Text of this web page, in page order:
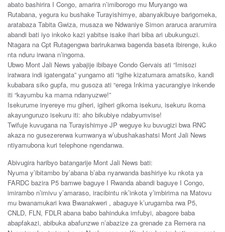
abato bashirira I Congo, amarira n’imiborogo mu Muryango wa
Rutabana, yegura ku bushake Turayishimye, abanyakibuye barigomeka,
aratabaza Tabita Gwiza, musaza we Ndwaniye Simon araruca ararumira
abandi bati iyo inkoko kazi yabitse isake ihari biba ari ubukunguzi.
Ntagara na Cpt Rutagengwa barirukanwa bagenda baseta ibirenge, kuko
nta nduru irwana n’ingoma.
Ubwo Mont Jali News yabajije ibibaye Condo Gervais ati “Imisozi
iratwara indi igatengata” yungamo ati “igihe kizatumara amatsiko, kandi
kubabara siko gupfa, mu gusoza ati “erega Inkima yacurangiye inkende
iti “kayumbu ka mama ndanyuzwe!”
Isekurume inyereye mu giheri, igiheri gikoma isekuru, isekuru ikoma
akayunguruzo isekuru iti: aho bikubiye ndabyumvise!
Twifuje kuvugana na Turayishimye JP weguye ku buvugizi bwa RNC
akaza no gusezererwa kumwanya w’ubushakashatsi Mont Jali News
ntiyamubona kuri telephone ngendanwa.
Abivugira haribyo batangarije Mont Jali News bati:
Nyuma y’ibitambo by’abana b’aba nyarwanda bashiriye ku nkota ya
FARDC bazira P5 bamwe baguye I Rwanda abandi baguye I Congo,
imirambo n’imivu y’amaraso, iracibintu nk’inkota y’imbirima na Matovu
mu bwanamukari kwa Bwanakweri , abaguye k’urugamba rwa P5,
CNLD, FLN, FDLR abana babo bahinduka imfubyi, abagore baba
abapfakazi, abibuka abafunzwe n’abazize za grenade za Remera na